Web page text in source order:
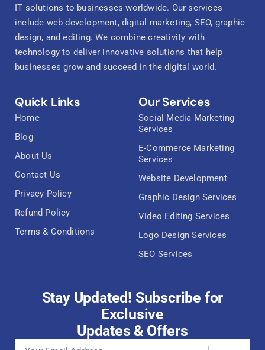
IT solutions to businesses worldwide. Our services
include web development, digital marketing, SEO, graphic
design, and editing. We combine creativity with
technology to deliver innovative solutions that help
businesses grow and succeed in the digital world.
Quick Links
Home
Blog
About Us
Contact Us
Privacy Policy
Refund Policy
Terms & Conditions
Our Services
Social Media Marketing
Services
E-Commerce Marketing
Services
Website Development
Graphic Design Services
Video Editing Services
Logo Design Services
SEO Services
Stay Updated! Subscribe for
Exclusive
Updates & Offers